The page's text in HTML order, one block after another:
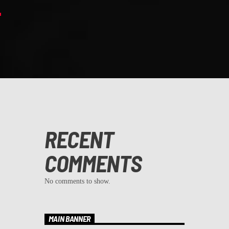
RECENT
COMMENTS
No comments to show.
MAIN BANNER